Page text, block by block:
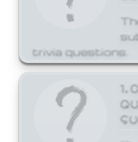
trivia questions.